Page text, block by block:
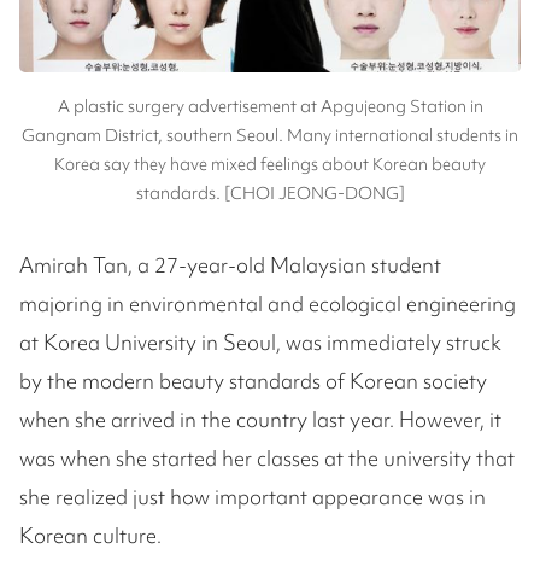
A plastic surgery advertisement at Apgujeong Station in
Gangnam District, southern Seoul. Many international students in
Korea say they have mixed feelings about Korean beauty
standards. [CHOI JEONG-DONG]
Amirah Tan, a 27-year-old Malaysian student
majoring in environmental and ecological engineering
at Korea University in Seoul, was immediately struck
by the modern beauty standards of Korean society
when she arrived in the country last year. However, it
was when she started her classes at the university that
she realized just how important appearance was in
Korean culture.